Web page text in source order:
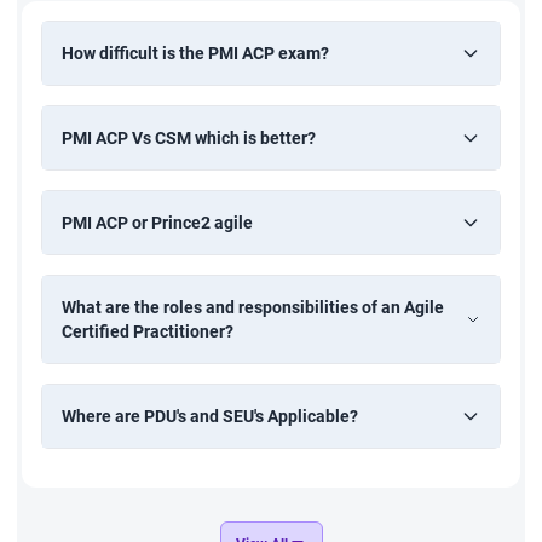
If you are working in an agile project as a PM, team lead,
or developer, then you need to go for this training at some
the agile methodology from scratch
As a team member, you will know how to gel with your
team and tune your mindset in an agile way.
course. Set an example for your team.
How difficult is the PMI ACP exam?
PMI ACP Vs CSM which is better?
PMI ACP or Prince2 agile
What are the roles and responsibilities of an Agile
Certified Practitioner?
Where are PDU's and SEU's Applicable?